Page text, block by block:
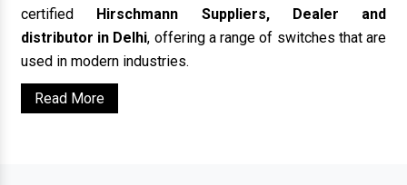
certified Hirschmann Suppliers, Dealer and
distributor in Delhi, offering a range of switches that are
used in modern industries.
Read More